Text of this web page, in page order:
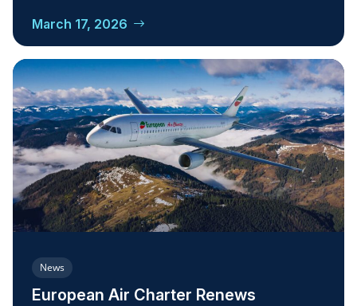
March 17, 2026
News
European Air Charter Renews